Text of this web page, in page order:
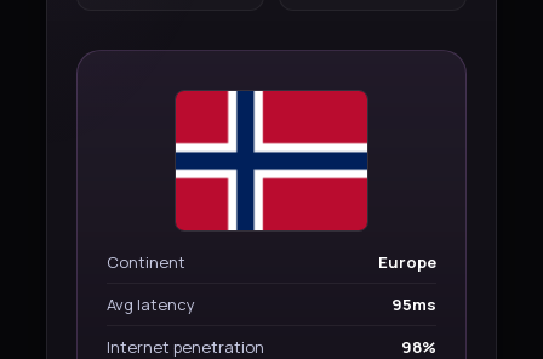
Continent
Europe
Avg latency
95ms
Internet penetration
98%